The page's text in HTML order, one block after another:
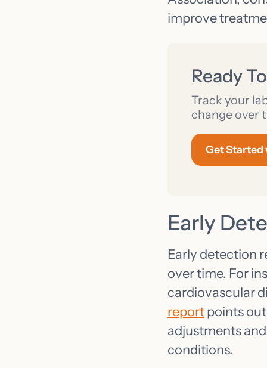
improve
Ready
Track your
change over
Get Started
Early
Early detection
over time. For
cardiovascular
reportpoints out
adjustments
conditions.